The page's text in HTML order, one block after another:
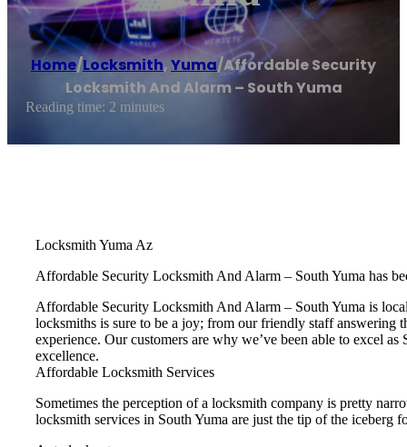
Home/Locksmith,Yuma/Affordable Security
Locksmith And Alarm – South Yuma
Reading time: 2 minutes
Locksmith Yuma Az
Affordable Security Locksmith And Alarm – South Yuma has
Affordable Security Locksmith And Alarm – South Yuma is
locksmiths is sure to be a joy; from our friendly staff answering
experience. Our customers are why we’ve been able to excel
excellence.
Affordable Locksmith Services
Sometimes the perception of a locksmith company is pretty
locksmith services in South Yuma are just the tip of the iceberg